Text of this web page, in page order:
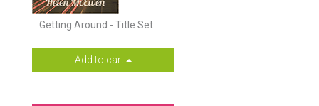
Getting Around - Title Set
Add to cart